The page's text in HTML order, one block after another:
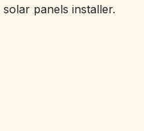
panels installer.